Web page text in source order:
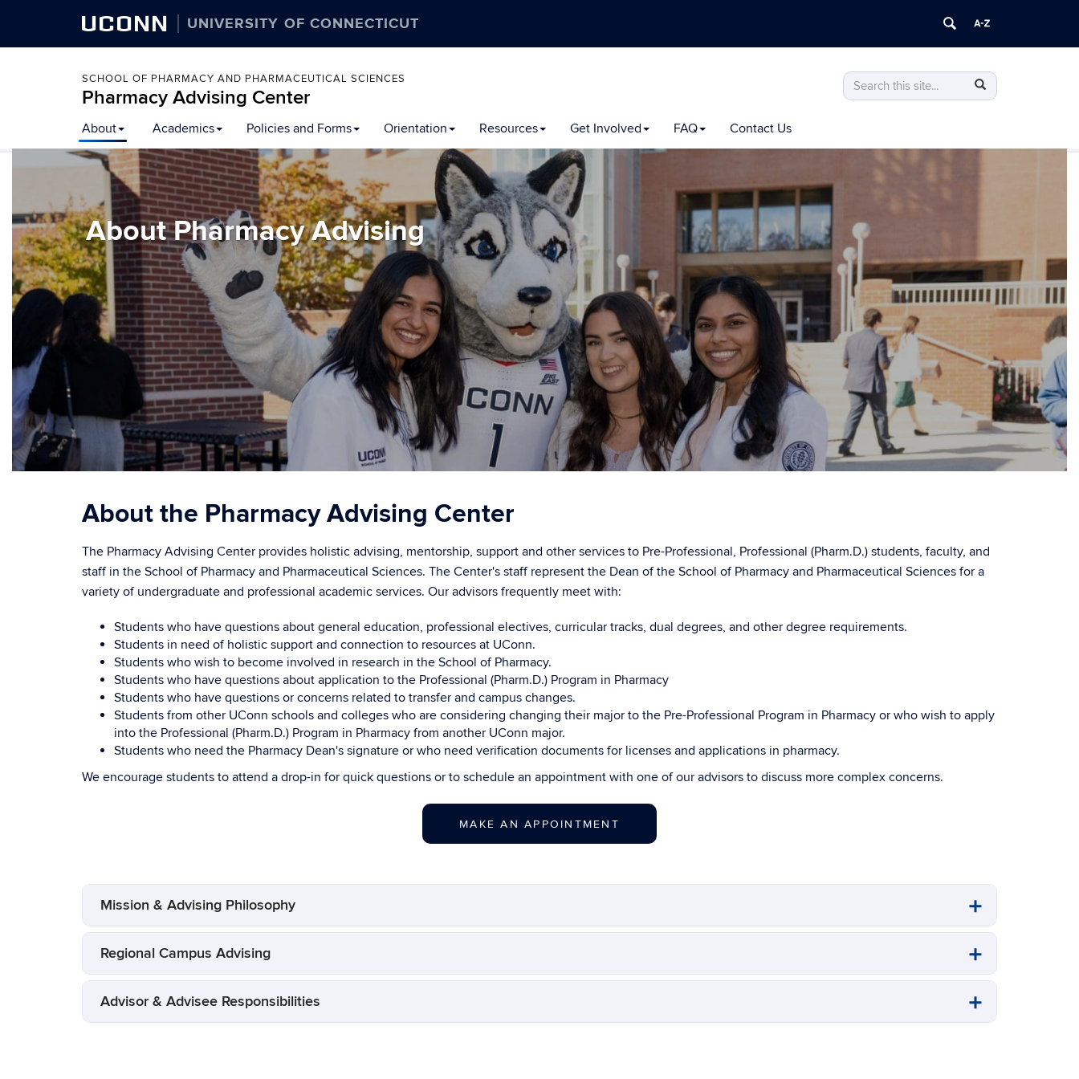
UCONN UNIVERSITY OF CONNECTICUT
SCHOOL OF PHARMACY AND PHARMACEUTICAL SCIENCES
Pharmacy Advising Center
Search
this
Search
in
Search
to
content
About Academics Policies and Forms Orientation Resources Get Involved FAQ Contact Us
About Pharmacy Advising
About the Pharmacy Advising Center
The Pharmacy Advising Center provides holistic advising, mentorship, support and other services to Pre-Professional, Professional (Pharm.D.) students, faculty, and
staff in the School of Pharmacy and Pharmaceutical Sciences. The Center's staff represent the Dean of the School of Pharmacy and Pharmaceutical Sciences for a
variety of undergraduate and professional academic services. Our advisors frequently meet with:
Students who have questions about general education, professional electives, curricular tracks, dual degrees, and other degree requirements.
Students in need of holistic support and connection to resources at UConn.
Students who wish to become involved in research in the School of Pharmacy.
Students who have questions about application to the Professional (Pharm.D.) Program in Pharmacy
Students who have questions or concerns related to transfer and campus changes.
Students from other UConn schools and colleges who are considering changing their major to the Pre-Professional Program in Pharmacy or who wish to apply
into the Professional (Pharm.D.) Program in Pharmacy from another UConn major.
Students who need the Pharmacy Dean's signature or who need verification documents for licenses and applications in pharmacy.
We encourage students to attend a drop-in for quick questions or to schedule an appointment with one of our advisors to discuss more complex concerns.
MAKE AN APPOINTMENT
Mission & Advising Philosophy
Regional Campus Advising
Advisor & Advisee Responsibilities